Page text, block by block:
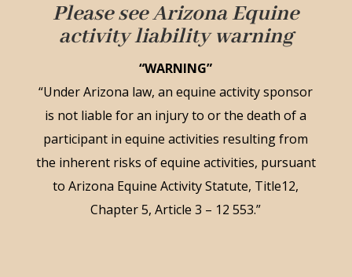
Please see Arizona Equine
activity liability warning
“WARNING”
“Under Arizona law, an equine activity sponsor
is not liable for an injury to or the death of a
participant in equine activities resulting from
the inherent risks of equine activities, pursuant
to Arizona Equine Activity Statute, Title12,
Chapter 5, Article 3 – 12 553.”